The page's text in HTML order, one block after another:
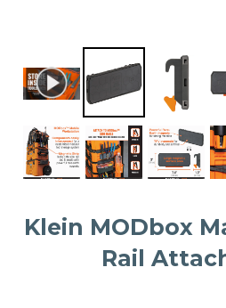
Klein MODbox
Rail